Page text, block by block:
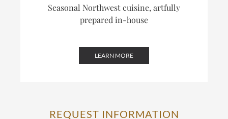
Seasonal Northwest cuisine, artfully
prepared in-house
LEARN MORE
REQUEST INFORMATION